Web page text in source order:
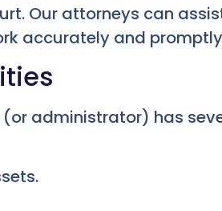
Our attorneys can
accurately and
administrator) has